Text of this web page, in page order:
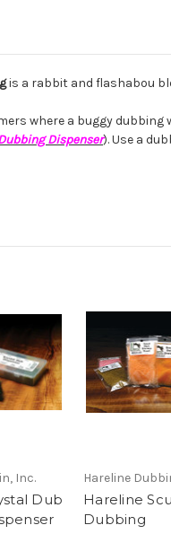
is a rabbit and flashabou
where a buggy dubbing
Dispenser). Use a
Inc.
Dub
Hareline
Hareline
Dubbing